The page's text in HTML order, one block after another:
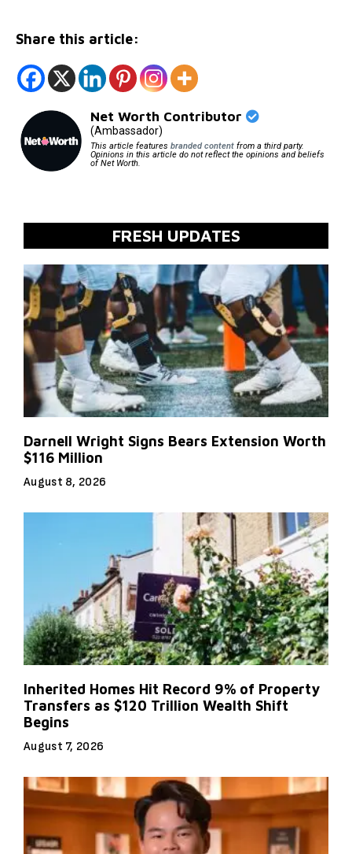
Share this article:
Net Worth Contributor
(Ambassador)
This article features branded contentfrom a third party.
Opinions in this article do not reflect the opinions and beliefs
of Net Worth.
FRESH UPDATES
Darnell Wright Signs Bears Extension Worth
$116 Million
August 8, 2026
Inherited Homes Hit Record 9% of Property
Transfers as $120 Trillion Wealth Shift
Begins
August 7, 2026